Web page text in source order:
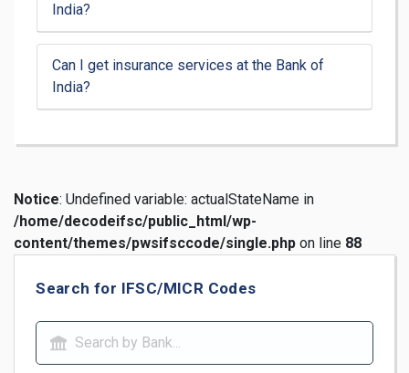
India?
Can I get insurance services at the Bank of
India?
Notice: Undefined variable: actualStateName in
/home/decodeifsc/public_html/wp-
content/themes/pwsifsccode/single.php on line 88
Search for IFSC/MICR Codes